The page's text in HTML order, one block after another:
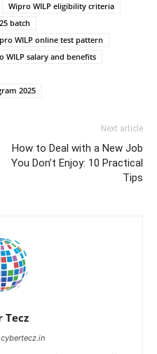
Wipro WILP eligibility criteria
batch
WILP online test pattern
WILP salary and benefits
2025
Next article
How to Deal with a New Job
You Don’t Enjoy: 10 Practical
Tips
Tecz